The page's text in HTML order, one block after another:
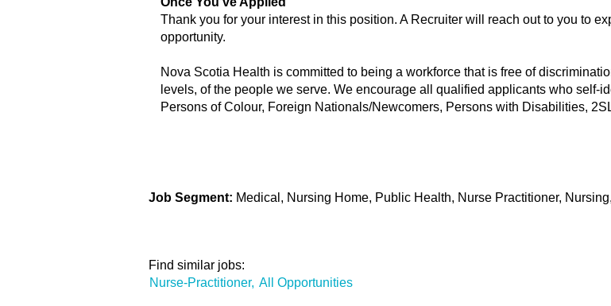
Thank you for your interest in this position. A Recruiter will reach out to you to
opportunity.
Nova Scotia Health is committed to being a workforce that is free of
levels, of the people we serve. We encourage all qualified applicants who self-
Persons of Colour, Foreign Nationals/Newcomers, Persons with Disabilities,
Job Segment: Medical, Nursing Home, Public Health, Nurse Practitioner,
Find similar jobs:
Nurse-Practitioner, All Opportunities